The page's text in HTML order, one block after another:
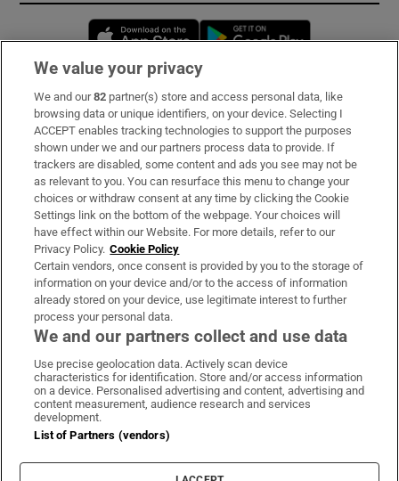
Opens in new window
Subscribe
Support
About Us
Irish Times Products & Services
OUR PARTNERS:
Irish Times on WhatsApp
Irish Times on Facebook
Irish Times on X
Irish Times on LinkedIn
Irish Times on Instagram
Terms & Conditions
Privacy Policy
Cookie Information
Cookie Settings
We value your privacy
We and our82 partner(s) store and access personal data, like
browsing data or unique identifiers, on your device. Selecting I
ACCEPT enables tracking technologies to support the purposes
shown under we and our partners process data to provide. If
trackers are disabled, some content and ads you see may not be
as relevant to you. You can resurface this menu to change your
choices or withdraw consent at any time by clicking the Cookie
Settings link on the bottom of the webpage. Your choices will
have effect within our Website. For more details, refer to our
Privacy Policy. Cookie Policy
Certain vendors, once consent is provided by you to the storage of
information on your device and/or to the access of information
already stored on your device, use legitimate interest to further
process your personal data.
We and our partners collect and use data
Use precise geolocation data. Actively scan device
characteristics for identification. Store and/or access information
on a device. Personalised advertising and content, advertising and
content measurement, audience research and services
development.
List of Partners (vendors)